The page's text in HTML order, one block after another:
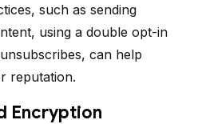
such as sending
using a double opt-in
can help
reputation.
Encryption